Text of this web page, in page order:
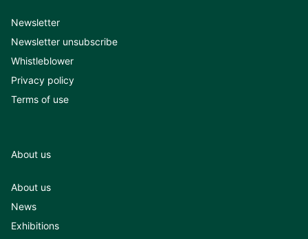
Newsletter
Newsletter unsubscribe
Whistleblower
Privacy policy
Terms of use
About us
About us
News
Exhibitions